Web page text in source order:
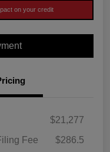
on your credit
$21,277
Fee
$286.5